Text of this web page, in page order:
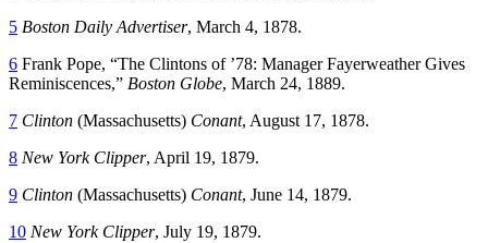
5 Boston Daily Advertiser, March 4, 1878.
6 Frank Pope, “The Clintons of ’78: Manager Fayerweather Gives
Reminiscences,” Boston Globe, March 24, 1889.
7 Clinton (Massachusetts) Conant, August 17, 1878.
8 New York Clipper, April 19, 1879.
9 Clinton (Massachusetts) Conant, June 14, 1879.
10 New York Clipper, July 19, 1879.